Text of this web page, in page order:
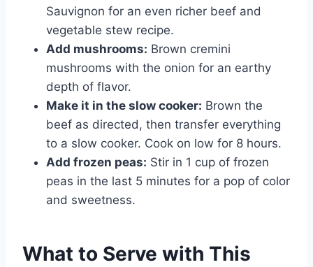
Sauvignon for an even richer beef and
vegetable stew recipe.
Add mushrooms: Brown cremini
mushrooms with the onion for an earthy
depth of flavor.
Make it in the slow cooker: Brown the
beef as directed, then transfer everything
to a slow cooker. Cook on low for 8 hours.
Add frozen peas: Stir in 1 cup of frozen
peas in the last 5 minutes for a pop of color
and sweetness.
What to Serve with This